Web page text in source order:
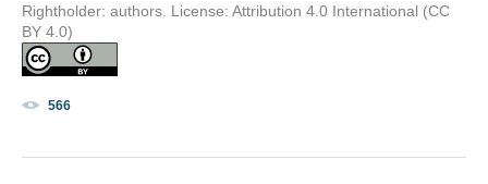
Rightholder: authors. License: Attribution 4.0 International (CC
BY 4.0)
566